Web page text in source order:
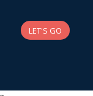
LET'S GO